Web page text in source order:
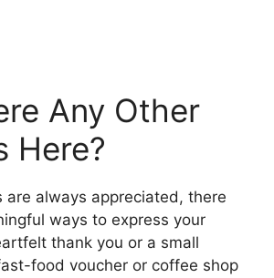
Any Other
Here?
are always appreciated, there
ways to express your
thank you or a small
food voucher or coffee shop